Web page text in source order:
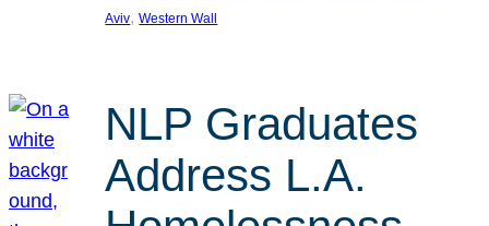
Aviv, Western Wall
NLP Graduates
Address L.A.